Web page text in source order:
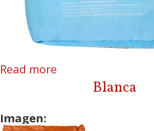
Read more
Blanca
Imagen: